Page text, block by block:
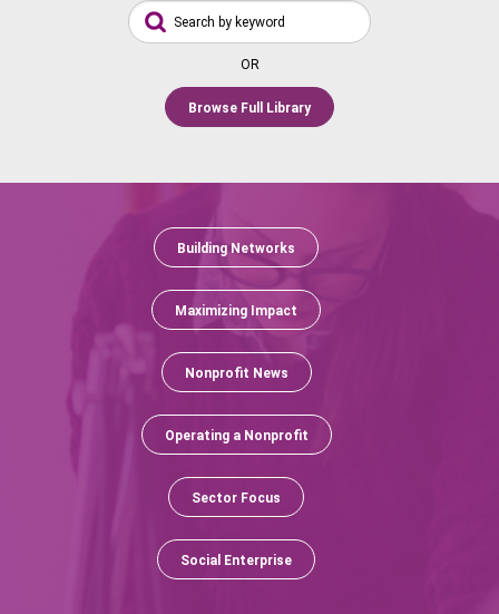
OR
Browse Full Library
Building Networks
Maximizing Impact
Nonprofit News
Operating a Nonprofit
Sector Focus
Social Enterprise